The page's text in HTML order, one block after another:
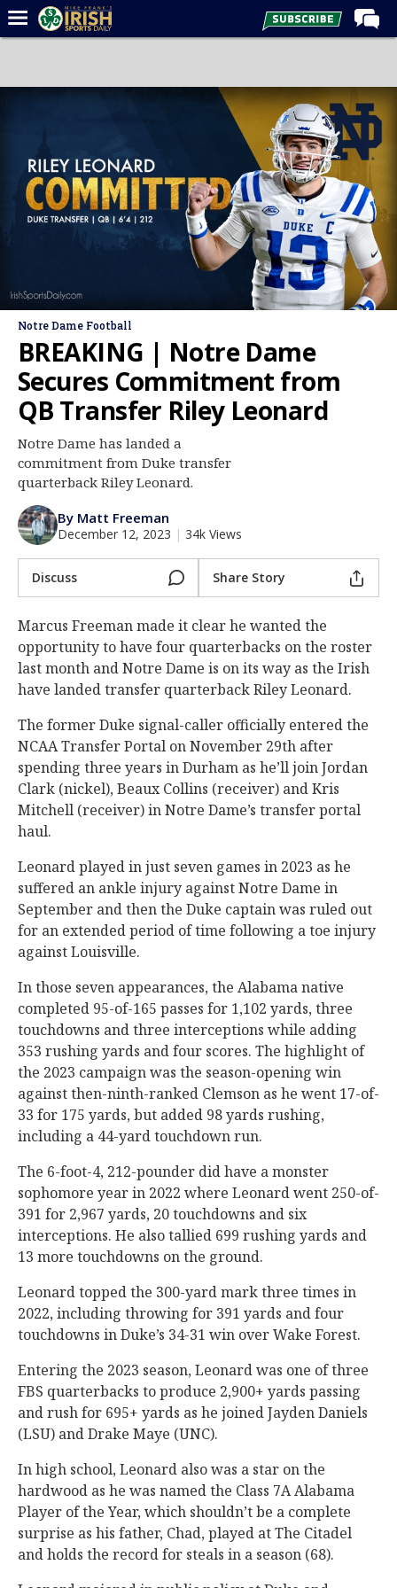
Forums
Recruiting
Football
Media
Log In
Register
Night Mode
AUTO
Notre Dame Football
BREAKING | Notre Dame
Secures Commitment from
QB Transfer Riley Leonard
Notre Dame has landed a
commitment from Duke transfer
quarterback Riley Leonard.
By Matt Freeman
December 12, 2023 | 34k Views
Discuss Share Story
Marcus Freeman made it clear he wanted the
opportunity to have four quarterbacks on the roster
last month and Notre Dame is on its way as the Irish
have landed transfer quarterback Riley Leonard.
The former Duke signal-caller officially entered the
NCAA Transfer Portal on November 29th after
spending three years in Durham as he’ll join Jordan
Clark (nickel), Beaux Collins (receiver) and Kris
Mitchell (receiver) in Notre Dame’s transfer portal
haul.
Leonard played in just seven games in 2023 as he
suffered an ankle injury against Notre Dame in
September and then the Duke captain was ruled out
for an extended period of time following a toe injury
against Louisville.
In those seven appearances, the Alabama native
completed 95-of-165 passes for 1,102 yards, three
touchdowns and three interceptions while adding
353 rushing yards and four scores. The highlight of
the 2023 campaign was the season-opening win
against then-ninth-ranked Clemson as he went 17-of-
33 for 175 yards, but added 98 yards rushing,
including a 44-yard touchdown run.
The 6-foot-4, 212-pounder did have a monster
sophomore year in 2022 where Leonard went 250-of-
391 for 2,967 yards, 20 touchdowns and six
interceptions. He also tallied 699 rushing yards and
13 more touchdowns on the ground.
Leonard topped the 300-yard mark three times in
2022, including throwing for 391 yards and four
touchdowns in Duke’s 34-31 win over Wake Forest.
Entering the 2023 season, Leonard was one of three
FBS quarterbacks to produce 2,900+ yards passing
and rush for 695+ yards as he joined Jayden Daniels
(LSU) and Drake Maye (UNC).
In high school, Leonard also was a star on the
hardwood as he was named the Class 7A Alabama
Player of the Year, which shouldn’t be a complete
surprise as his father, Chad, played at The Citadel
and holds the record for steals in a season (68).